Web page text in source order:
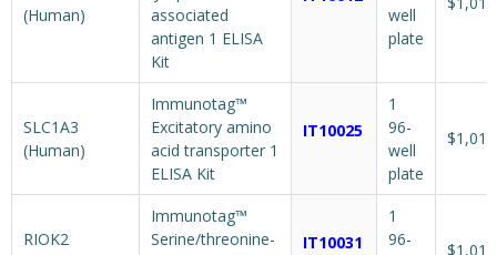
(Human)
associated
antigen 1 ELISA
Kit
well
plate
SLC1A3
(Human)
Immunotag™
Excitatory amino
acid transporter 1
ELISA Kit
IT10025
1
96-
well
plate
RIOK2
Immunotag™
Serine/threonine-
IT10031
1
96-